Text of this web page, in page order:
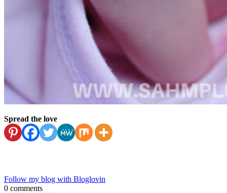
Spread the love
Follow my blog with Bloglovin
0 comments